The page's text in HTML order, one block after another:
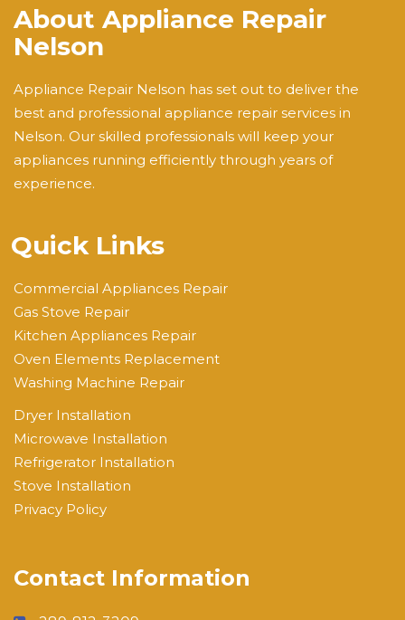
About Appliance Repair
Nelson
Appliance Repair Nelson has set out to deliver the
best and professional appliance repair services in
Nelson. Our skilled professionals will keep your
appliances running efficiently through years of
experience.
Quick Links
Commercial Appliances Repair
Gas Stove Repair
Kitchen Appliances Repair
Oven Elements Replacement
Washing Machine Repair
Dryer Installation
Microwave Installation
Refrigerator Installation
Stove Installation
Privacy Policy
Contact Information